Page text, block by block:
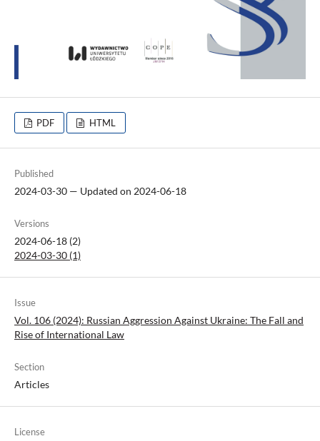
PDF HTML
Published
2024-03-30 — Updated on 2024-06-18
Versions
2024-06-18 (2)
2024-03-30 (1)
Issue
Vol. 106 (2024): Russian Aggression Against Ukraine: The Fall and
Rise of International Law
Section
Articles
License